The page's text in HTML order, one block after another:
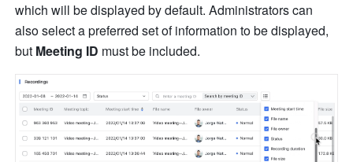
which will be displayed by default. Administrators can
also select a preferred set of information to be displayed,
but Meeting ID must be included.